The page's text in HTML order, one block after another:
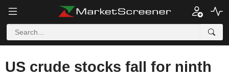
US crude stocks fall for ninth